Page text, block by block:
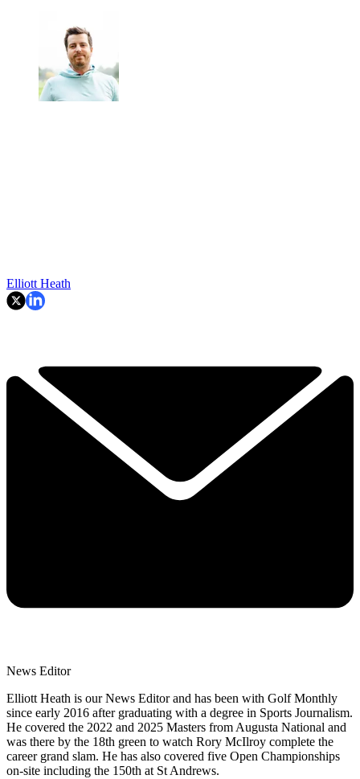
Elliott Heath
News Editor
Elliott Heath is our News Editor and has been with Golf Monthly
since early 2016 after graduating with a degree in Sports Journalism.
He covered the 2022 and 2025 Masters from Augusta National and
was there by the 18th green to watch Rory McIlroy complete the
career grand slam. He has also covered five Open Championships
on-site including the 150th at St Andrews.